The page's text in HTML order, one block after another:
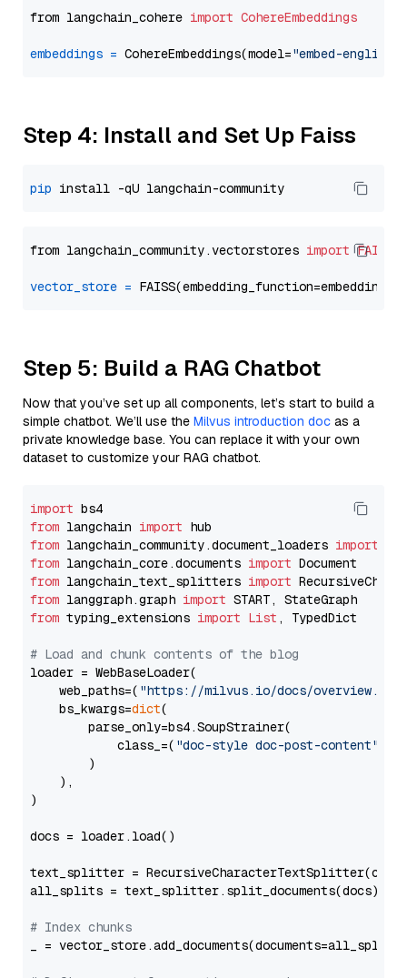
from langchain_cohere import CohereEmbeddings
embeddings = CohereEmbeddings(model="embed-english-
Step 4: Install and Set Up Faiss
pip
from langchain_community.vectorstores import FAISS
vector_store =
Step 5: Build a RAG Chatbot
Now that you’ve set up all components, let’s start to build a
simple chatbot. We’ll use the Milvus introduction doc as a
private knowledge base. You can replace it with your own
dataset to customize your RAG chatbot.
import
from langchain import
from langchain_community.document_loaders import
from langchain_core.documents import
from langchain_text_splitters import
from langgraph.graph import
from typing_extensions import List , TypedDict
# Load and chunk contents of the blog
loader = WebBaseLoader(
    web_paths=(
"https://milvus.io/docs/overview.md"
    bs_kwargs=
dict(
        parse_only=bs4.SoupStrainer(
            class_=(
"doc-style doc-post-content"
        )
    ),
)
docs = loader.load()
text_splitter =
all_splits = text_splitter.split_documents(docs)
# Index chunks
_ = vector_store.add_documents(documents=all_splits)